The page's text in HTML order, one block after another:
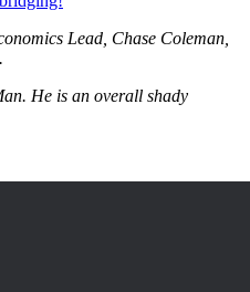
Lead, Chase Coleman,
He is an overall shady